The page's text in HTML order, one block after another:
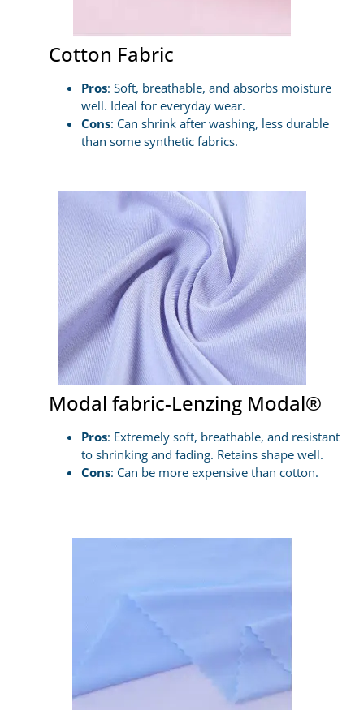
Cotton Fabric
Pros: Soft, breathable, and absorbs moisture
well. Ideal for everyday wear.
Cons: Can shrink after washing, less durable
than some synthetic fabrics.
Modal fabric-Lenzing Modal®
Pros: Extremely soft, breathable, and resistant
to shrinking and fading. Retains shape well.
Cons: Can be more expensive than cotton.